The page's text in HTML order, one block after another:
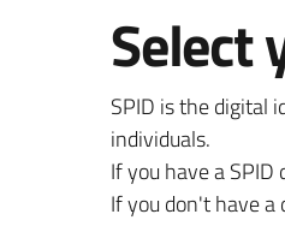
Select
SPID is the digital
individuals.
If you have a
If you don't have